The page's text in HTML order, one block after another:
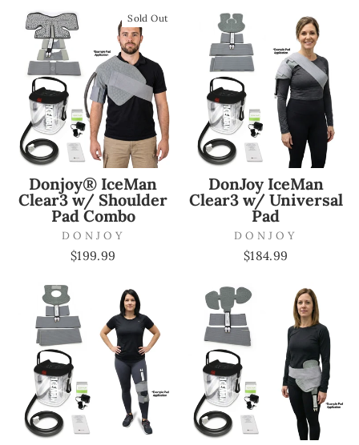
Sold Out
Donjoy® IceMan
Clear3 w/ Shoulder
Pad Combo
DONJOY
$199.99
DonJoy IceMan
Clear3 w/ Universal
Pad
DONJOY
$184.99